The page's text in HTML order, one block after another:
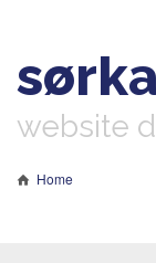
website
Home